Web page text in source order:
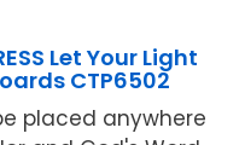
Let Your Light
CTP6502
placed anywhere